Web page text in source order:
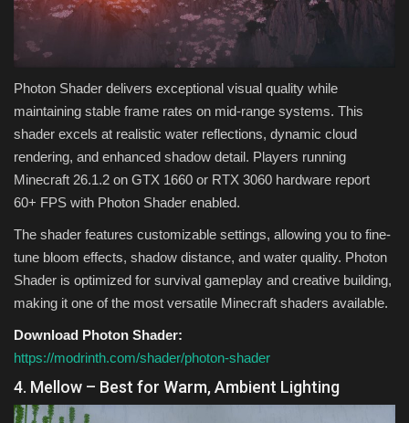
Photon Shader delivers exceptional visual quality while
maintaining stable frame rates on mid-range systems. This
shader excels at realistic water reflections, dynamic cloud
rendering, and enhanced shadow detail. Players running
Minecraft 26.1.2 on GTX 1660 or RTX 3060 hardware report
60+ FPS with Photon Shader enabled.
The shader features customizable settings, allowing you to fine-
tune bloom effects, shadow distance, and water quality. Photon
Shader is optimized for survival gameplay and creative building,
making it one of the most versatile Minecraft shaders available.
Download Photon Shader:
https://modrinth.com/shader/photon-shader
4. Mellow – Best for Warm, Ambient Lighting